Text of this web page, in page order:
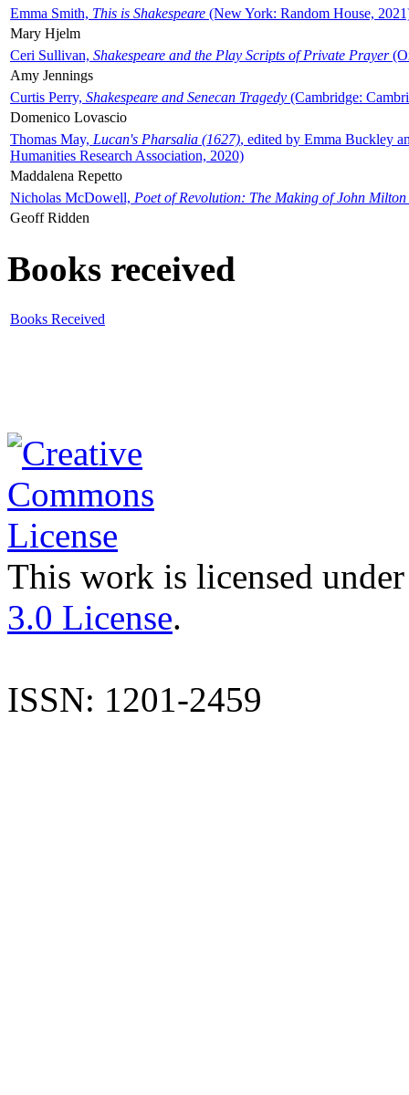
Emma Smith, This is Shakespeare (New York: Random House,
Mary Hjelm
Ceri Sullivan, Shakespeare and the Play Scripts of Private Prayer
Amy Jennings
Curtis Perry, Shakespeare and Senecan Tragedy (Cambridge:
Domenico Lovascio
Thomas May, Lucan's Pharsalia (1627), edited by Emma Buckley
Humanities Research Association, 2020)
Maddalena Repetto
Nicholas McDowell, Poet of Revolution: The Making of John Milton
Geoff Ridden
Books received
Books Received
This work is licensed
3.0 License.
ISSN: 1201-2459